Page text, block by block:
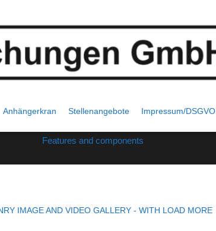
Anhängerkran Stellenangebote Impressum/DSGVO
List masonry
Features and components
IMAGE AND VIDEO GALLERY - WITH LOAD MORE